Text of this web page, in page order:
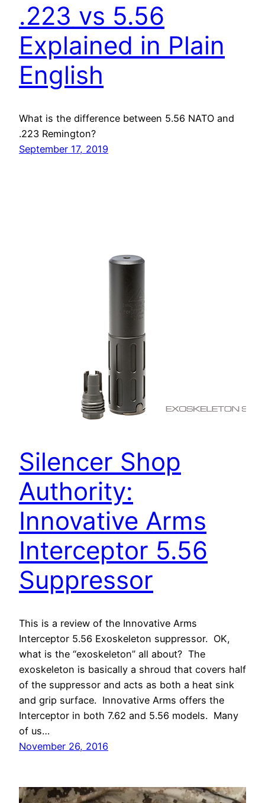
.223 vs 5.56
Explained in Plain
English
What is the difference between 5.56 NATO and
.223 Remington?
September 17, 2019
Silencer Shop
Authority:
Innovative Arms
Interceptor 5.56
Suppressor
This is a review of the Innovative Arms
Interceptor 5.56 Exoskeleton suppressor. OK,
what is the “exoskeleton” all about? The
exoskeleton is basically a shroud that covers half
of the suppressor and acts as both a heat sink
and grip surface. Innovative Arms offers the
Interceptor in both 7.62 and 5.56 models. Many
of us…
November 26, 2016